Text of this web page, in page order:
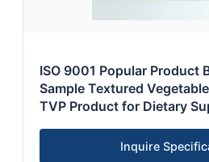
ISO 9001 Popular Product
Sample Textured
TVP Product for Dietary
Inquire